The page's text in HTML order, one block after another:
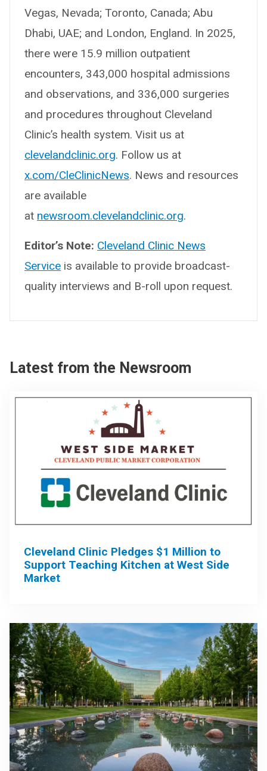
Vegas, Nevada; Toronto, Canada; Abu
Dhabi, UAE; and London, England. In 2025,
there were 15.9 million outpatient
encounters, 343,000 hospital admissions
and observations, and 336,000 surgeries
and procedures throughout Cleveland
Clinic’s health system. Visit us at
clevelandclinic.org. Follow us at
x.com/CleClinicNews. News and resources
are available
at newsroom.clevelandclinic.org.
Editor’s Note: Cleveland Clinic News
Service is available to provide broadcast-
quality interviews and B-roll upon request.
Latest from the Newsroom
Cleveland Clinic Pledges $1 Million to
Support Teaching Kitchen at West Side
Market